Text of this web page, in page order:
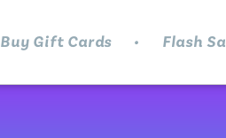
Buy Gift Cards . Flash